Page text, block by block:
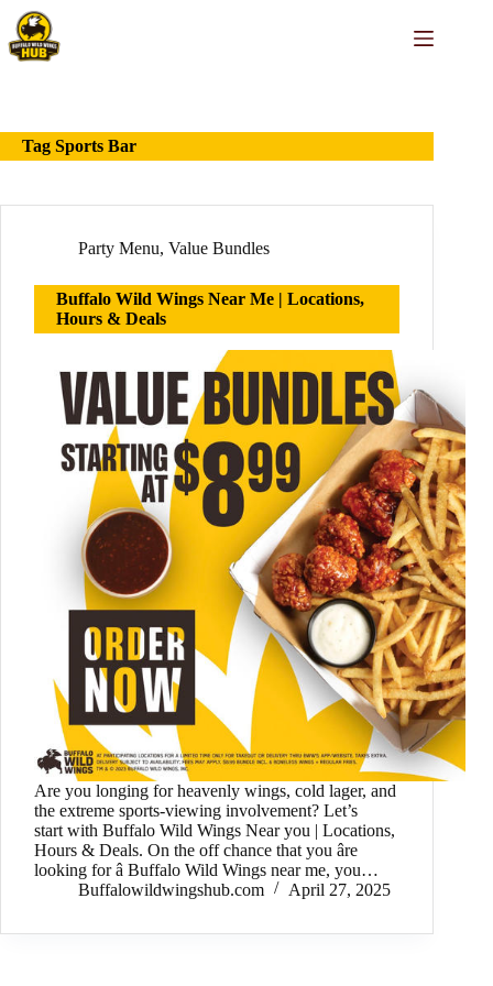
Skip
content
Tag Sports Bar
Party Menu, Value Bundles
Buffalo Wild Wings Near Me | Locations,
Hours & Deals
Are you longing for heavenly wings, cold lager, and
the extreme sports-viewing involvement? Let’s
start with Buffalo Wild Wings Near you | Locations,
Hours & Deals. On the off chance that you âre
looking for â Buffalo Wild Wings near me, you…
Buffalowildwingshub.com
April 27, 2025